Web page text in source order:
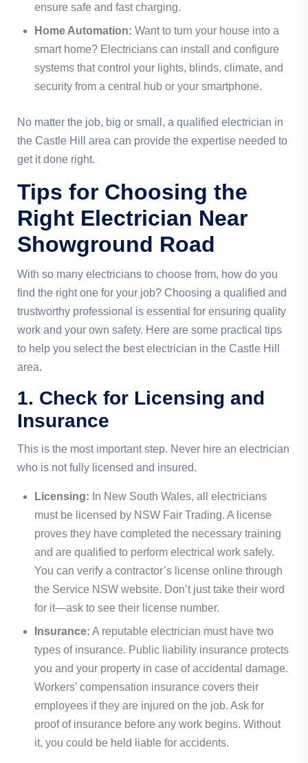
ensure safe and fast charging.
Home Automation: Want to turn your house into a
smart home? Electricians can install and configure
systems that control your lights, blinds, climate, and
security from a central hub or your smartphone.
No matter the job, big or small, a qualified electrician in
the Castle Hill area can provide the expertise needed to
get it done right.
Tips for Choosing the
Right Electrician Near
Showground Road
With so many electricians to choose from, how do you
find the right one for your job? Choosing a qualified and
trustworthy professional is essential for ensuring quality
work and your own safety. Here are some practical tips
to help you select the best electrician in the Castle Hill
area.
1. Check for Licensing and
Insurance
This is the most important step. Never hire an electrician
who is not fully licensed and insured.
Licensing: In New South Wales, all electricians
must be licensed by NSW Fair Trading. A license
proves they have completed the necessary training
and are qualified to perform electrical work safely.
You can verify a contractor’s license online through
the Service NSW website. Don’t just take their word
for it—ask to see their license number.
Insurance: A reputable electrician must have two
types of insurance. Public liability insurance protects
you and your property in case of accidental damage.
Workers’ compensation insurance covers their
employees if they are injured on the job. Ask for
proof of insurance before any work begins. Without
it, you could be held liable for accidents.